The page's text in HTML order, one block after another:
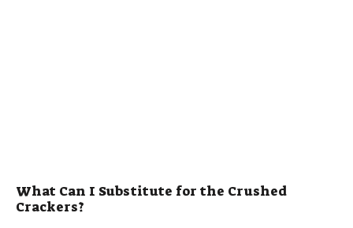
What Can I Substitute for the Crushed
Crackers?